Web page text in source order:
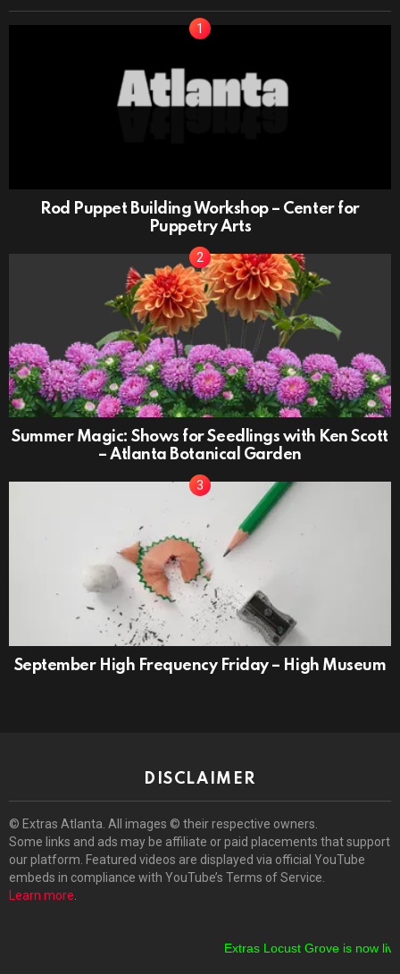
Rod Puppet Building Workshop – Center for
Puppetry Arts
Summer Magic: Shows for Seedlings with Ken Scott
– Atlanta Botanical Garden
September High Frequency Friday – High Museum
DISCLAIMER
© Extras Atlanta. All images © their respective owners.
Some links and ads may be affiliate or paid placements that support
our platform. Featured videos are displayed via official YouTube
embeds in compliance with YouTube’s Terms of Service.
Learn more
Extras Locust Grove is now live!